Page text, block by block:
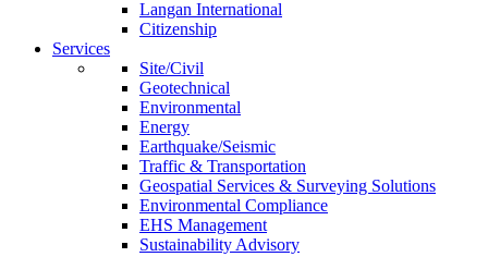
Langan International
Citizenship
Services
Site/Civil
Geotechnical
Environmental
Energy
Earthquake/Seismic
Traffic & Transportation
Geospatial Services & Surveying Solutions
Environmental Compliance
EHS Management
Sustainability Advisory